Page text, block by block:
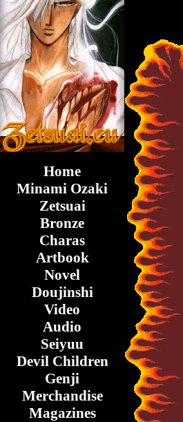
Home
Minami Ozaki
Zetsuai
Bronze
Charas
Artbook
Novel
Doujinshi
Video
Audio
Seiyuu
Devil Children
Genji
Merchandise
Magazines